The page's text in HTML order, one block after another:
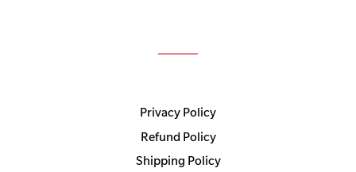
Privacy Policy
Refund Policy
Shipping Policy